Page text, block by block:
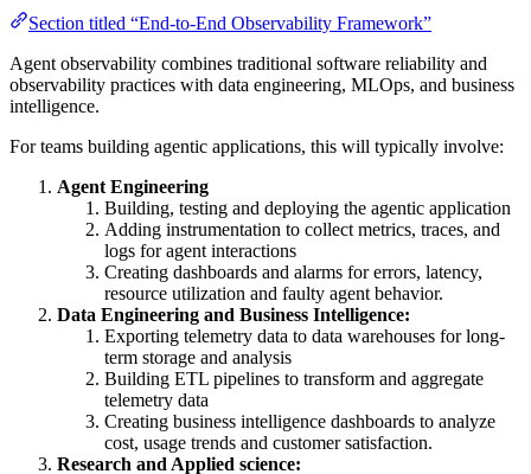
Section titled “End-to-End Observability Framework”
Agent observability combines traditional software reliability and
observability practices with data engineering, MLOps, and business
intelligence.
For teams building agentic applications, this will typically involve:
Agent Engineering
Building, testing and deploying the agentic application
Adding instrumentation to collect metrics, traces, and
logs for agent interactions
Creating dashboards and alarms for errors, latency,
resource utilization and faulty agent behavior.
Data Engineering and Business Intelligence:
Exporting telemetry data to data warehouses for long-
term storage and analysis
Building ETL pipelines to transform and aggregate
telemetry data
Creating business intelligence dashboards to analyze
cost, usage trends and customer satisfaction.
Research and Applied science: